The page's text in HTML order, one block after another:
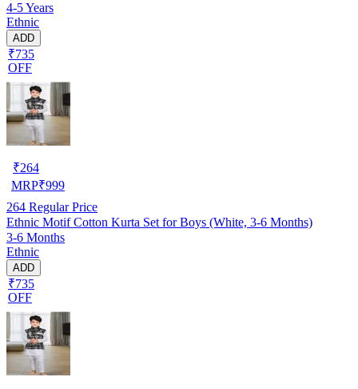
4-5 Years
Ethnic
ADD
₹735
OFF
₹264
MRP₹999
264 Regular Price
Ethnic Motif Cotton Kurta Set for Boys (White, 3-6 Months)
3-6 Months
Ethnic
ADD
₹735
OFF